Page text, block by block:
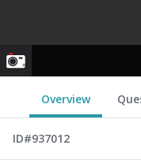
photo
Overview
ID#937012